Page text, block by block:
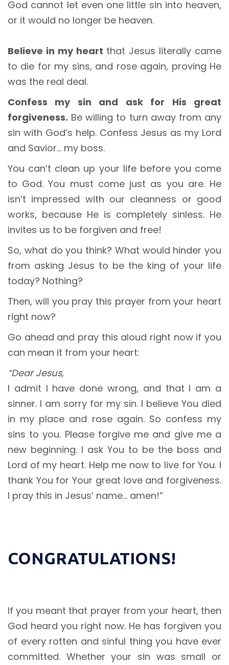
God cannot let even one little sin into heaven,
or it would no longer be heaven.
Believe in my heart that Jesus literally came
to die for my sins, and rose again, proving He
was the real deal.
Confess my sin and ask for His great
forgiveness. Be willing to turn away from any
sin with God’s help. Confess Jesus as my Lord
and Savior… my boss.
You can’t clean up your life before you come
to God. You must come just as you are. He
isn’t impressed with our cleanness or good
works, because He is completely sinless. He
invites us to be forgiven and free!
So, what do you think? What would hinder you
from asking Jesus to be the king of your life
today? Nothing?
Then, will you pray this prayer from your heart
right now?
Go ahead and pray this aloud right now if you
can mean it from your heart:
“Dear Jesus,
I admit I have done wrong, and that I am a
sinner. I am sorry for my sin. I believe You died
in my place and rose again. So confess my
sins to you. Please forgive me and give me a
new beginning. I ask You to be the boss and
Lord of my heart. Help me now to live for You. I
thank You for Your great love and forgiveness.
I pray this in Jesus’ name… amen!”
CONGRATULATIONS!
If you meant that prayer from your heart, then
God heard you right now. He has forgiven you
of every rotten and sinful thing you have ever
committed. Whether your sin was small or